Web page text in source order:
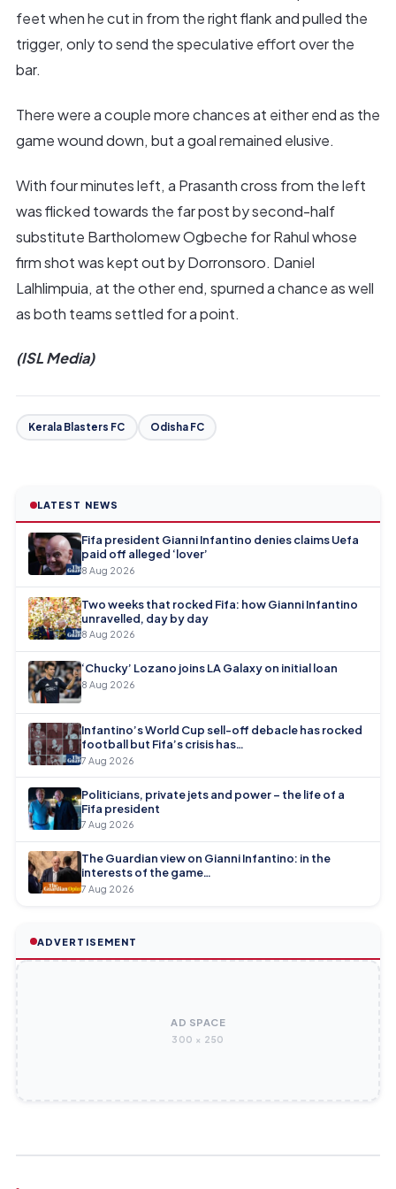
feet when he cut in from the right flank and pulled the
trigger, only to send the speculative effort over the
bar.
There were a couple more chances at either end as the
game wound down, but a goal remained elusive.
With four minutes left, a Prasanth cross from the left
was flicked towards the far post by second-half
substitute Bartholomew Ogbeche for Rahul whose
firm shot was kept out by Dorronsoro. Daniel
Lalhlimpuia, at the other end, spurned a chance as well
as both teams settled for a point.
(ISL Media)
Kerala Blasters FC Odisha FC
LATEST NEWS
Fifa president Gianni Infantino denies claims Uefa
paid off alleged ‘lover’
8 Aug 2026
Two weeks that rocked Fifa: how Gianni Infantino
unravelled, day by day
8 Aug 2026
‘Chucky’ Lozano joins LA Galaxy on initial loan
8 Aug 2026
Infantino’s World Cup sell-off debacle has rocked
football but Fifa’s crisis has…
7 Aug 2026
Politicians, private jets and power – the life of a
Fifa president
7 Aug 2026
The Guardian view on Gianni Infantino: in the
interests of the game…
7 Aug 2026
ADVERTISEMENT
AD SPACE
300 × 250